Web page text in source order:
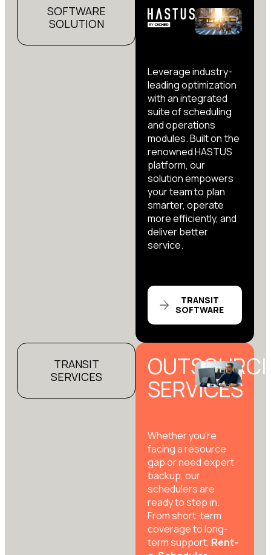
SOFTWARE
SOLUTION
Leverage industry-
leading optimization
with an integrated
suite of scheduling
and operations
modules. Built on the
renowned HASTUS
platform, our
solution empowers
your team to plan
smarter, operate
more efficiently, and
deliver better
service.
TRANSIT
SOFTWARE
TRANSIT
SERVICES
SERVICES
Whether you’re
facing a resource
gap or need expert
backup, our
schedulers are
ready to step in.
From short-term
coverage to long-
term support, Rent-